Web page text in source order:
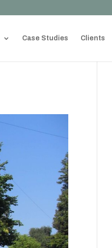
Case Studies Clients